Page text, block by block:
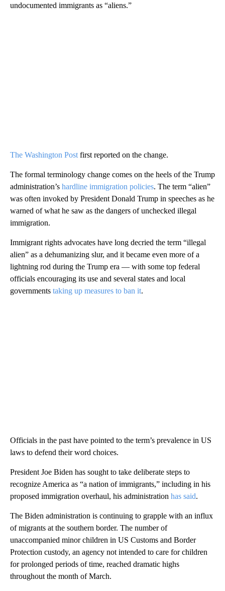
undocumented immigrants as “aliens.”
The Washington Post first reported on the change.
The formal terminology change comes on the heels of the Trump
administration’s hardline immigration policies. The term “alien”
was often invoked by President Donald Trump in speeches as he
warned of what he saw as the dangers of unchecked illegal
immigration.
Immigrant rights advocates have long decried the term “illegal
alien” as a dehumanizing slur, and it became even more of a
lightning rod during the Trump era — with some top federal
officials encouraging its use and several states and local
governments taking up measures to ban it.
Officials in the past have pointed to the term’s prevalence in US
laws to defend their word choices.
President Joe Biden has sought to take deliberate steps to
recognize America as “a nation of immigrants,” including in his
proposed immigration overhaul, his administration has said.
The Biden administration is continuing to grapple with an influx
of migrants at the southern border. The number of
unaccompanied minor children in US Customs and Border
Protection custody, an agency not intended to care for children
for prolonged periods of time, reached dramatic highs
throughout the month of March.